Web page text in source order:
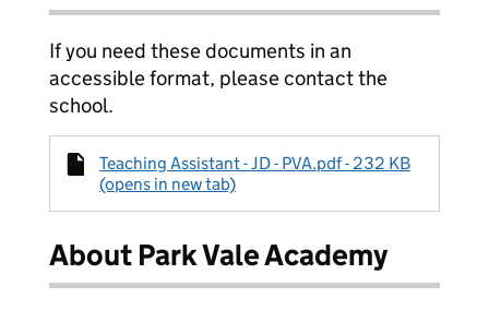
If you need these documents in an
accessible format, please contact the
school.
Teaching Assistant - JD - PVA.pdf - 232 KB
(opens in new tab)
About Park Vale Academy